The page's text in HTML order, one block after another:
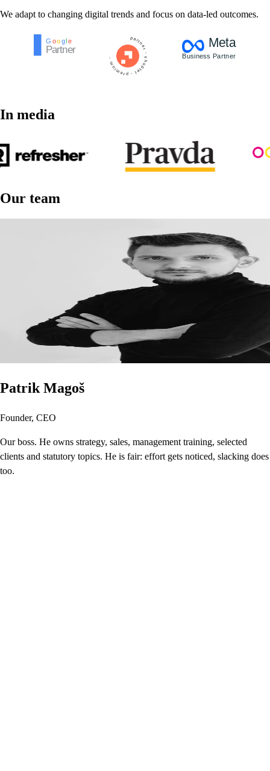
We adapt to changing digital trends and focus on data-led outcomes.
In media
Our team
Patrik Magoš
Founder, CEO
Our boss. He owns strategy, sales, management training, selected
clients and statutory topics. He is fair: effort gets noticed, slacking does
too.